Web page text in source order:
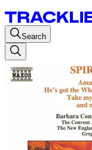
Search